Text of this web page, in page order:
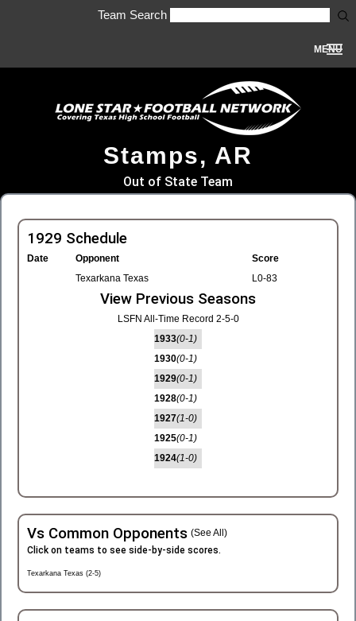
Team Search
MENU
Stamps, AR
Out of State Team
1929 Schedule
Date Opponent
Score
Texarkana Texas
L0-83
View Previous Seasons
LSFN All-Time Record 2-5-0
1933(0-1)
1930(0-1)
1929(0-1)
1928(0-1)
1927(1-0)
1925(0-1)
1924(1-0)
Vs Common Opponents (See All)
Click on teams to see side-by-side scores.
Texarkana Texas (2-5)